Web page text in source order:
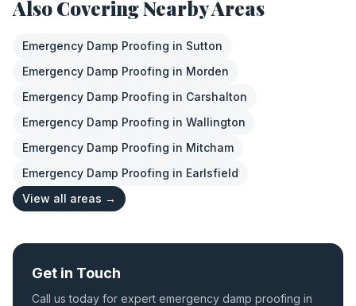
Also Covering Nearby Areas
Emergency Damp Proofing in Sutton
Emergency Damp Proofing in Morden
Emergency Damp Proofing in Carshalton
Emergency Damp Proofing in Wallington
Emergency Damp Proofing in Mitcham
Emergency Damp Proofing in Earlsfield
View all areas →
Get in Touch
Call us today for expert emergency damp proofing in